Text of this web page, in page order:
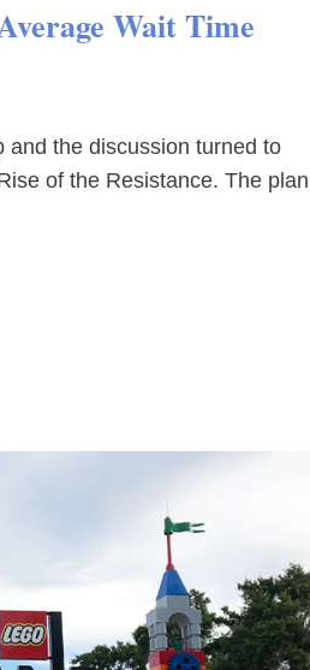
Wait Time
and the discussion turned to
of the Resistance. The plan